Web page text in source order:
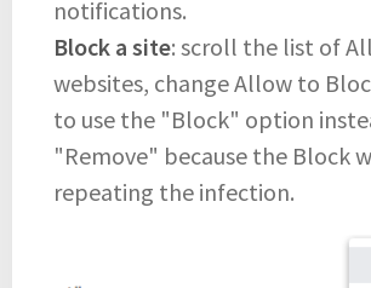
notifications.
Block a site: scroll the list of
websites, change Allow to
to use the "Block" option
"Remove" because the Block
repeating the infection.